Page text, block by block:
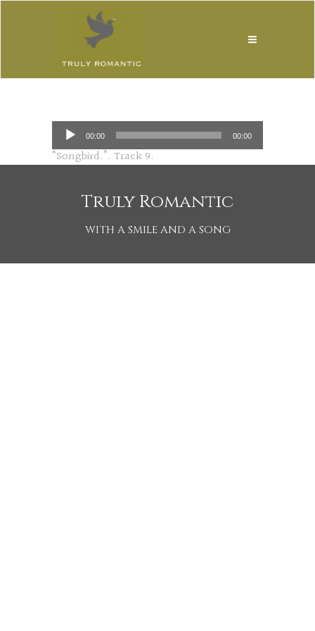
Audio
Player
00:00 00:00
“Songbird.”. Track 9.
Truly Romantic
WITH A SMILE AND A SONG